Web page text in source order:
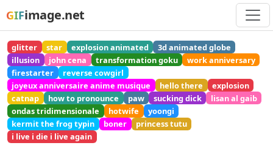
GIFimage.net
glitter star explosion animated
3d animated globe
illusion
john cena transformation goku
work anniversary
firestarter
reverse cowgirl
joyeux anniversaire anime musique
hello there
explosion
catnap
how to pronounce paw sucking dick
lisan al gaib
ondas tridimensionale
hotwife
yoongi
kermit the frog typin
boner
princess tutu
i live i die i live again